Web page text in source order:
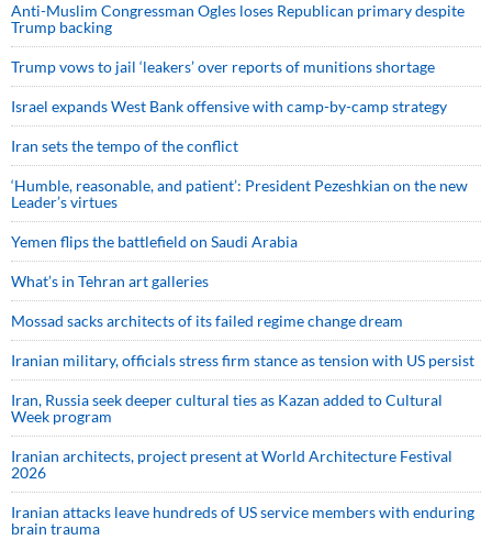
Anti-Muslim Congressman Ogles loses Republican primary despite
Trump backing
Trump vows to jail ‘leakers’ over reports of munitions shortage
Israel expands West Bank offensive with camp-by-camp strategy
Iran sets the tempo of the conflict
‘Humble, reasonable, and patient’: President Pezeshkian on the new
Leader’s virtues
Yemen flips the battlefield on Saudi Arabia
What’s in Tehran art galleries
Mossad sacks architects of its failed regime change dream
Iranian military, officials stress firm stance as tension with US persist
Iran, Russia seek deeper cultural ties as Kazan added to Cultural
Week program
Iranian architects, project present at World Architecture Festival
2026
Iranian attacks leave hundreds of US service members with enduring
brain trauma